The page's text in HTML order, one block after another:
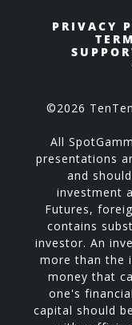
PRIVACY
©2026
All
presentations
and
investment
Futures,
contains
investor. An
more than the
money that
one's
capital should